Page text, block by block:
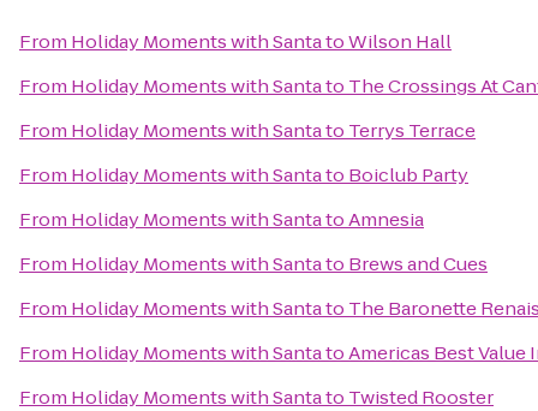
From Holiday Moments with SantatoWilson Hall
From Holiday Moments with Santato The Crossings At
From Holiday Moments with Santato Terrys Terrace
From Holiday Moments with Santato Boiclub Party
From Holiday Moments with SantatoAmnesia
From Holiday Moments with Santato Brews and Cues
From Holiday Moments with Santato The Baronette
From Holiday Moments with SantatoAmericas Best Value
From Holiday Moments with Santato Twisted Rooster